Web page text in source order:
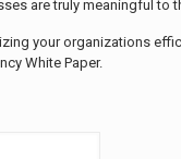
are truly meaningful to
your organizations
White Paper.